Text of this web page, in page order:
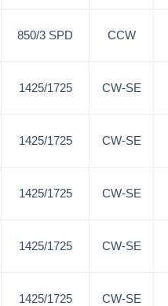
850/3 SPD CCW
1425/1725 CW-SE
1425/1725 CW-SE
1425/1725 CW-SE
1425/1725 CW-SE
1425/1725 CW-SE